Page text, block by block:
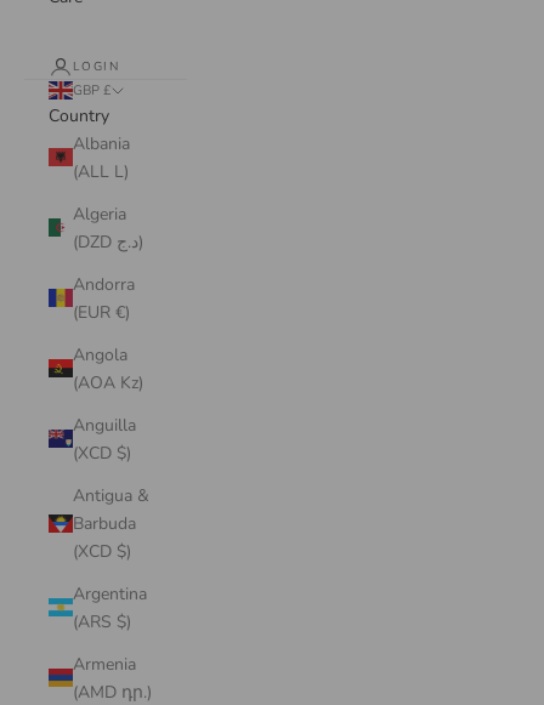
LOGIN
GBP £
Country
Albania
(ALL L)
Algeria
(DZD د.ج)
Andorra
(EUR €)
Angola
(AOA Kz)
Anguilla
(XCD $)
Antigua &
Barbuda
(XCD $)
Argentina
(ARS $)
Armenia
(AMD դր.)